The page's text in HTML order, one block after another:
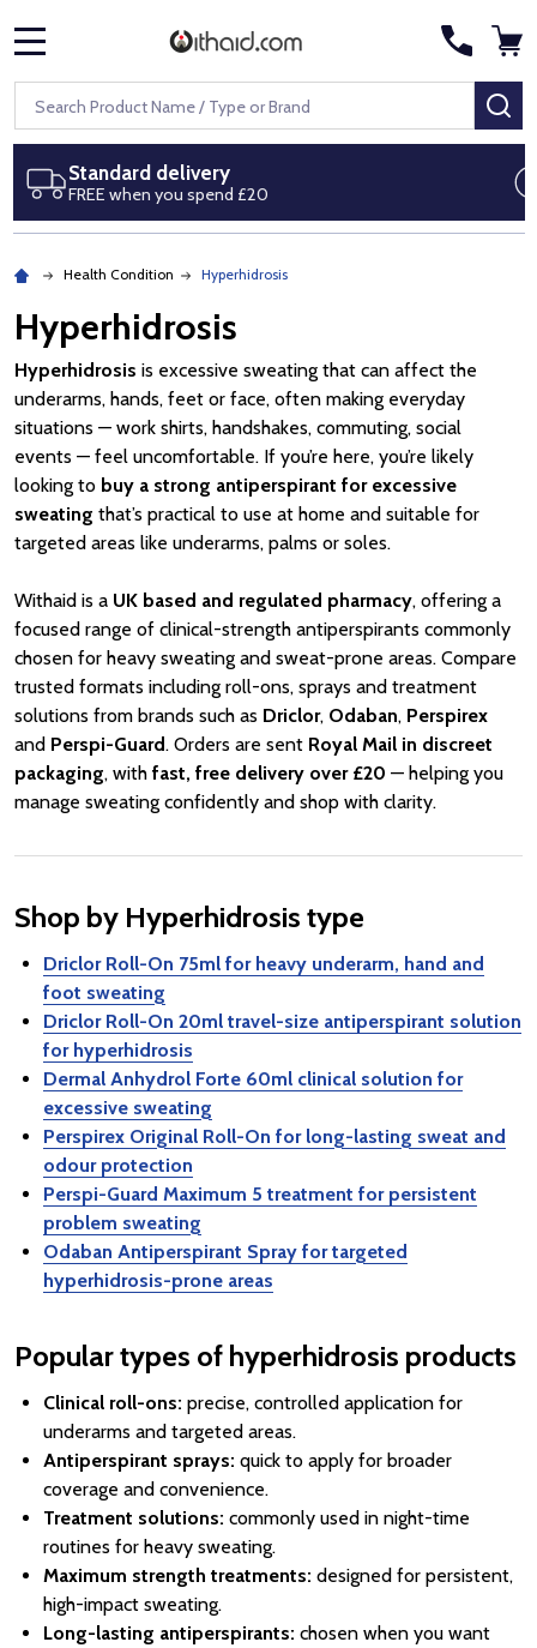
Search
Next day delivery
Royal Mail Special Delivery by 1pm
Health Condition Hyperhidrosis
Hyperhidrosis
Hyperhidrosis is excessive sweating that can affect the
underarms, hands, feet or face, often making everyday
situations — work shirts, handshakes, commuting, social
events — feel uncomfortable. If you’re here, you’re likely
looking to buy a strong antiperspirant for excessive
sweating that’s practical to use at home and suitable for
targeted areas like underarms, palms or soles.
Withaid is a UK based and regulated pharmacy, offering a
focused range of clinical-strength antiperspirants commonly
chosen for heavy sweating and sweat-prone areas. Compare
trusted formats including roll-ons, sprays and treatment
solutions from brands such as Driclor, Odaban, Perspirex
and Perspi-Guard. Orders are sent Royal Mail in discreet
packaging, with fast, free delivery over £20 — helping you
manage sweating confidently and shop with clarity.
Shop by Hyperhidrosis type
Driclor Roll-On 75ml for heavy underarm, hand and
foot sweating
Driclor Roll-On 20ml travel-size antiperspirant solution
for hyperhidrosis
Dermal Anhydrol Forte 60ml clinical solution for
excessive sweating
Perspirex Original Roll-On for long-lasting sweat and
odour protection
Perspi-Guard Maximum 5 treatment for persistent
problem sweating
Odaban Antiperspirant Spray for targeted
hyperhidrosis-prone areas
Popular types of hyperhidrosis products
Clinical roll-ons: precise, controlled application for
underarms and targeted areas.
Antiperspirant sprays: quick to apply for broader
coverage and convenience.
Treatment solutions: commonly used in night-time
routines for heavy sweating.
Maximum strength treatments: designed for persistent,
high-impact sweating.
Long-lasting antiperspirants: chosen when you want